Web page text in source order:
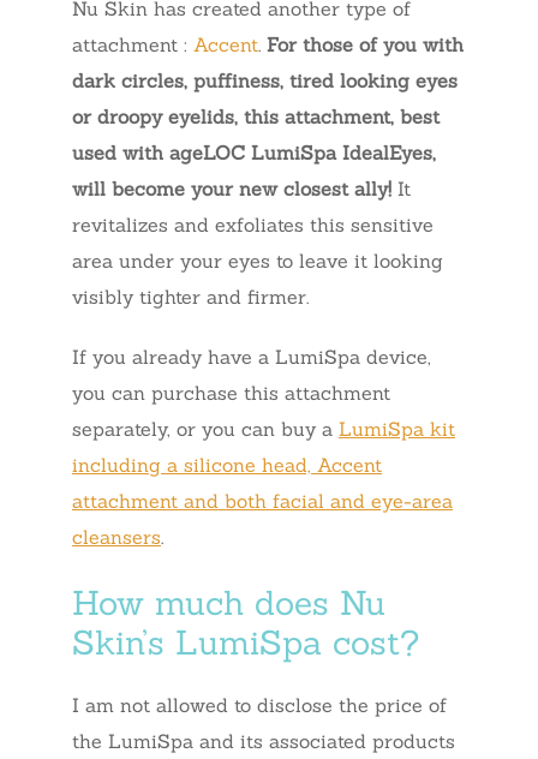
Nu Skin has created another type of
attachment : Accent. For those of you with
dark circles, puffiness, tired looking eyes
or droopy eyelids, this attachment, best
used with ageLOC LumiSpa IdealEyes,
will become your new closest ally! It
revitalizes and exfoliates this sensitive
area under your eyes to leave it looking
visibly tighter and firmer.
If you already have a LumiSpa device,
you can purchase this attachment
separately, or you can buy a LumiSpa kit
including a silicone head, Accent
attachment and both facial and eye-area
cleansers.
How much does Nu
Skin’s LumiSpa cost?
I am not allowed to disclose the price of
the LumiSpa and its associated products